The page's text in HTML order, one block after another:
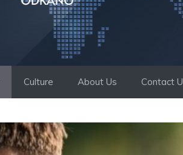
Culture About Us Contact